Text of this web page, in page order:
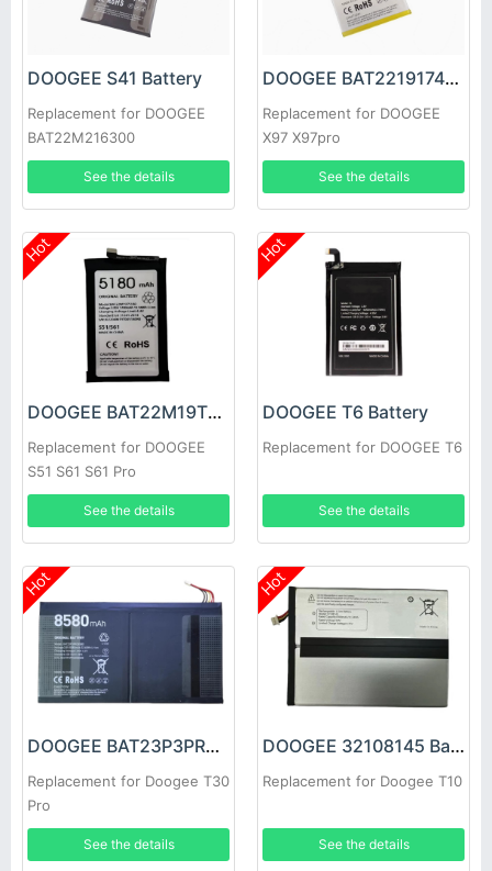
DOOGEE S41 Battery
Replacement for DOOGEE
BAT22M216300
See the details
DOOGEE BAT2219174200 Battery
Replacement for DOOGEE
X97 X97pro
See the details
Hot
DOOGEE BAT22M19T5180 Battery
Replacement for DOOGEE
S51 S61 S61 Pro
See the details
Hot
DOOGEE T6 Battery
Replacement for DOOGEE T6
See the details
Hot
DOOGEE BAT23P3PR08580 Battery
Replacement for Doogee T30
Pro
See the details
Hot
DOOGEE 32108145 Battery
Replacement for Doogee T10
See the details